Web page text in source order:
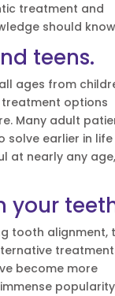
treatment and
should
teens.
ages from
options
Many adult
solve earlier in life
at nearly any age,
your
tooth alignment,
become more
popularity